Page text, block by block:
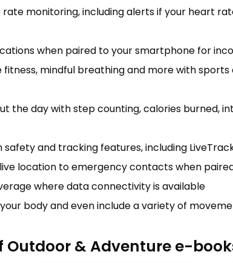
monitoring, including alerts if your heart
when paired to your smartphone for
fitness, mindful breathing and more with
the day with step counting, calories burned,
and tracking features, including
location to emergency contacts when
where data connectivity is available
body and even include a variety of
Outdoor & Adventure e-